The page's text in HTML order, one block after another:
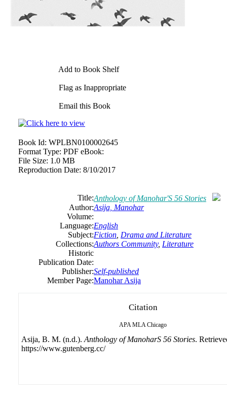
Add to Book Shelf
Flag as Inappropriate
Email this Book
Book Id: WPLBN0100002645
Format Type: PDF eBook:
File Size: 1.0 MB
Reproduction Date: 8/10/2017
Title:Anthology of Manohar'S 56 Stories
Author:Asija, Manohar
Volume:
Language:English
Subject:Fiction Drama and Literature
Collections:Authors Community, Literature
Historic
Publication Date:
Publisher:Self-published
Member Page:Manohar Asija
Citation
APA MLA Chicago
Asija, B. M. (n.d.). Anthology of ManoharS 56 Stories.
https://www.gutenberg.cc/